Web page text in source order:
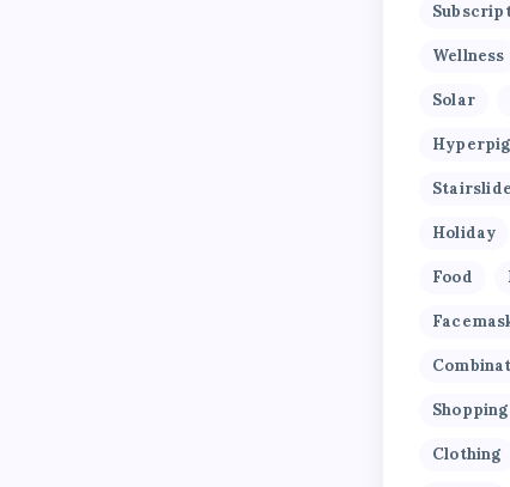
Wellness
Solar
Stairslide
Holiday
Food
Shopping
Clothing